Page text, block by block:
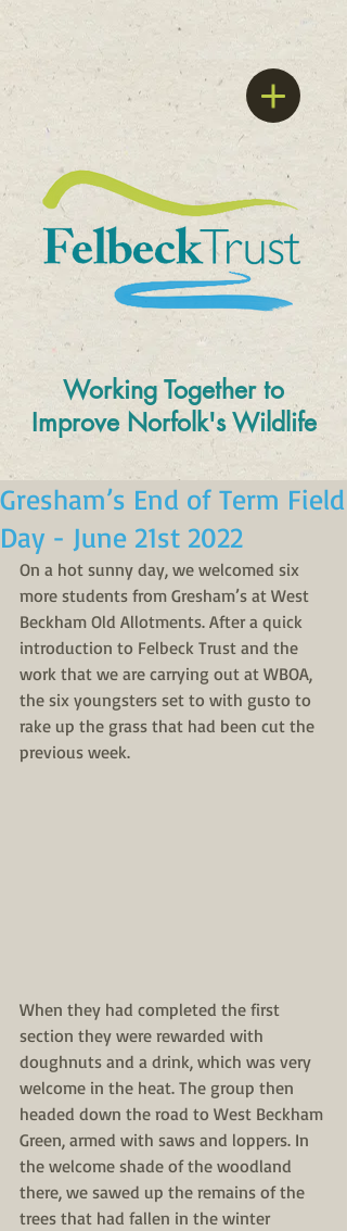
Working Together to
Improve Norfolk's Wildlife
Gresham’s End of Term Field
Day - June 21st 2022
On a hot sunny day, we welcomed six
more students from Gresham’s at West
Beckham Old Allotments. After a quick
introduction to Felbeck Trust and the
work that we are carrying out at WBOA,
the six youngsters set to with gusto to
rake up the grass that had been cut the
previous week.
When they had completed the first
section they were rewarded with
doughnuts and a drink, which was very
welcome in the heat. The group then
headed down the road to West Beckham
Green, armed with saws and loppers. In
the welcome shade of the woodland
there, we sawed up the remains of the
trees that had fallen in the winter